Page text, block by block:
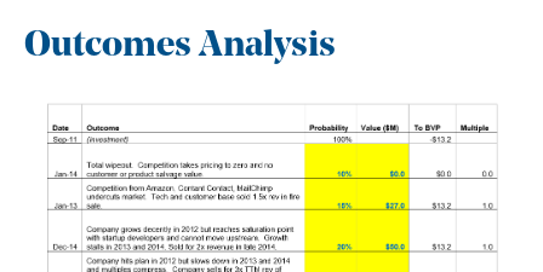
Outcomes Analysis